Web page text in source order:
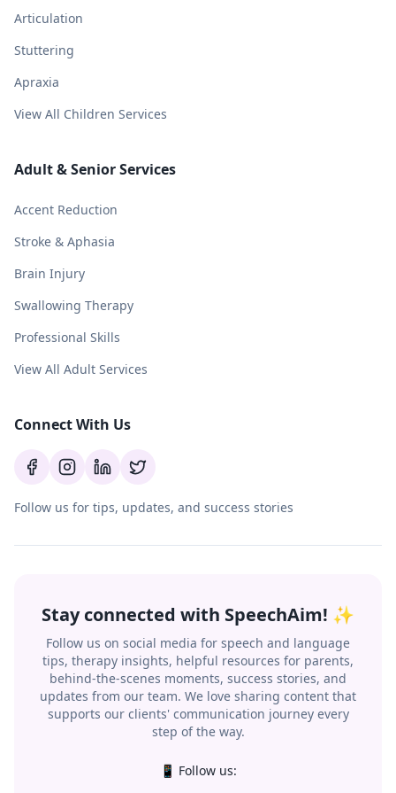
Articulation
Stuttering
Apraxia
View All Children Services
Adult & Senior Services
Accent Reduction
Stroke & Aphasia
Brain Injury
Swallowing Therapy
Professional Skills
View All Adult Services
Connect With Us
Follow us for tips, updates, and success stories
Stay connected with SpeechAim! ✨
Follow us on social media for speech and language
tips, therapy insights, helpful resources for parents,
behind-the-scenes moments, success stories, and
updates from our team. We love sharing content that
supports our clients' communication journey every
step of the way.
📱 Follow us: